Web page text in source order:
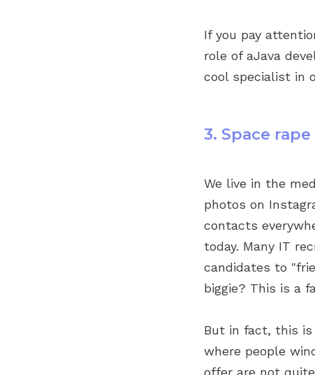
If you pay
role of aJava
cool specialist in
3. Space rape
We live in the
photos on
contacts
today. Many IT
candidates to
biggie? This is a
But in fact, this is
where people
offer are not